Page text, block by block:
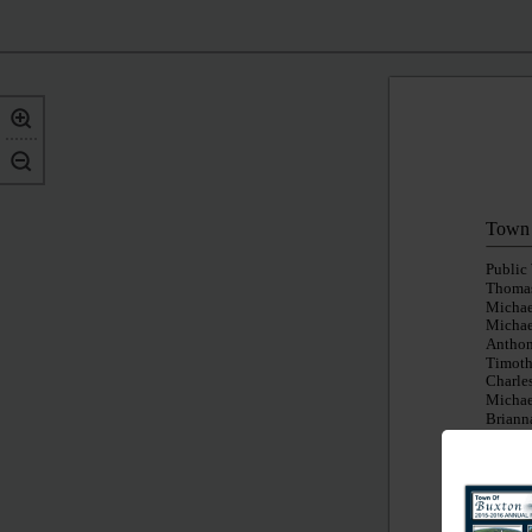
Town
Public
Code
Peter